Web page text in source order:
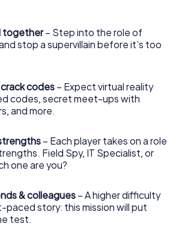
own picture gallery. The myCityHunt
Dokkum into your very own personal
Get your tickets to the world of
together– Step into the role of
stop a supervillain before it’s too
codes – Expect virtual reality
codes, secret meet-ups with
and more.
– Each player takes on a role
Field Spy, IT Specialist, or
one are you?
& colleagues – A higher difficulty
paced story: this mission will put
test.